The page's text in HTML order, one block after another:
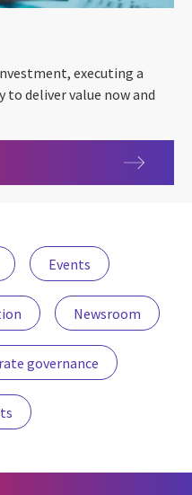
executing a
deliver value now and
Events
Newsroom
governance